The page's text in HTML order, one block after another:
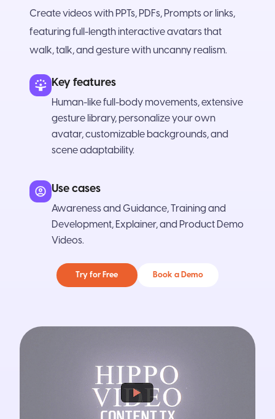
Create videos with PPTs, PDFs, Prompts or links,
featuring full-length interactive avatars that
walk, talk, and gesture with uncanny realism.
Key features
Human-like full-body movements, extensive
gesture library, personalize your own
avatar, customizable backgrounds, and
scene adaptability.
Use cases
Awareness and Guidance, Training and
Development, Explainer, and Product Demo
Videos.
Try for Free Book a Demo